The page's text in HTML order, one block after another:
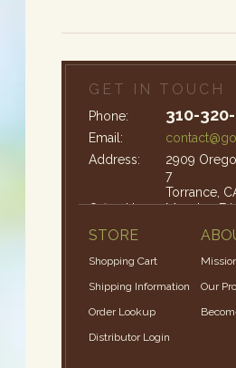
GET IN TOUCH
Phone: 310-
Email:
Address:
2909
7
Torrance,
Office Hours:Monday-
STORE
Shopping Cart
Shipping Information
Order Lookup
Distributor Login
Our